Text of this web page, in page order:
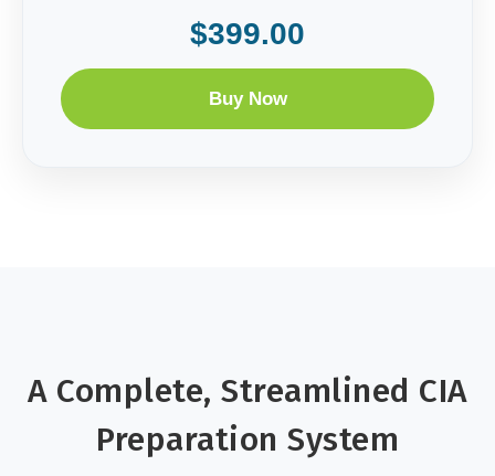
$399.00
Buy Now
A Complete, Streamlined CIA
Preparation System